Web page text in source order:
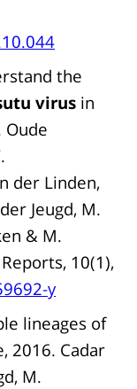
the
virus in
der Linden,
Jeugd, M.
& M.
10(1),
y
lineages of
2016. Cadar
M.